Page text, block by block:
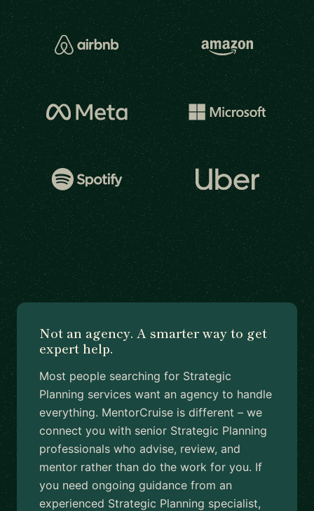
Not an agency. A smarter way to get
expert help.
Most people searching for Strategic
Planning services want an agency to handle
everything. MentorCruise is different – we
connect you with senior Strategic Planning
professionals who advise, review, and
mentor rather than do the work for you. If
you need ongoing guidance from an
experienced Strategic Planning specialist,